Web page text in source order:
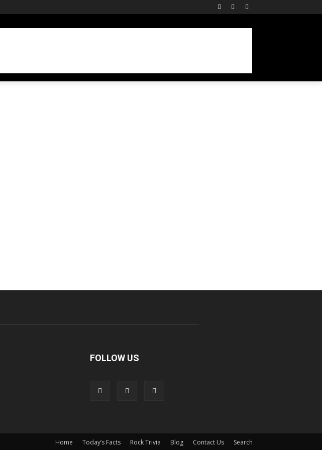
FOLLOW US
Home Today’s Facts Rock Trivia Blog Contact Us Search